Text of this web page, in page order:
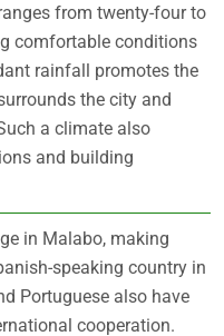
from twenty-four to
comfortable conditions
rainfall promotes the
the city and
a climate also
and building
in Malabo, making
speaking country in
Portuguese also have
cooperation.